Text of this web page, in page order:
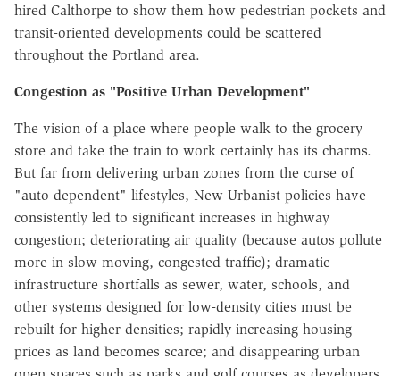
hired Calthorpe to show them how pedestrian pockets and
transit-oriented developments could be scattered
throughout the Portland area.
Congestion as "Positive Urban Development"
The vision of a place where people walk to the grocery
store and take the train to work certainly has its charms.
But far from delivering urban zones from the curse of
"auto-dependent" lifestyles, New Urbanist policies have
consistently led to significant increases in highway
congestion; deteriorating air quality (because autos pollute
more in slow-moving, congested traffic); dramatic
infrastructure shortfalls as sewer, water, schools, and
other systems designed for low-density cities must be
rebuilt for higher densities; rapidly increasing housing
prices as land becomes scarce; and disappearing urban